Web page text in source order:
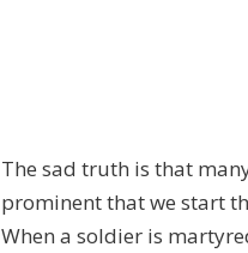
The sad truth is that
prominent that we start
When a soldier is